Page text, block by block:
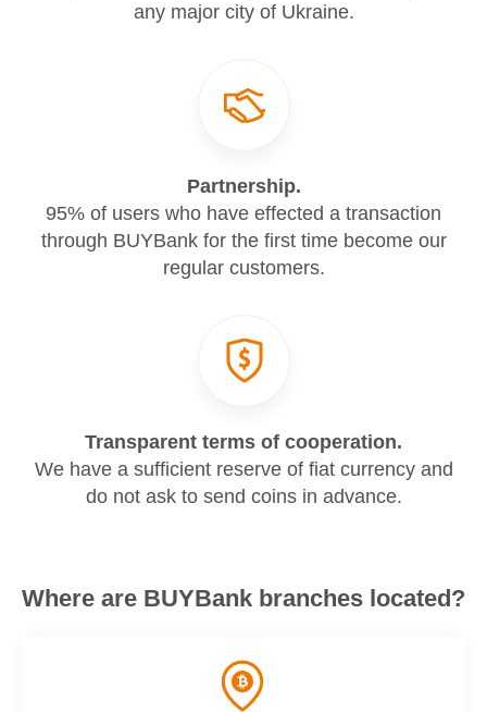
any major city of Ukraine.
Partnership.
95% of users who have effected a transaction
through BUYBank for the first time become our
regular customers.
Transparent terms of cooperation.
We have a sufficient reserve of fiat currency and
do not ask to send coins in advance.
Where are BUYBank branches located?